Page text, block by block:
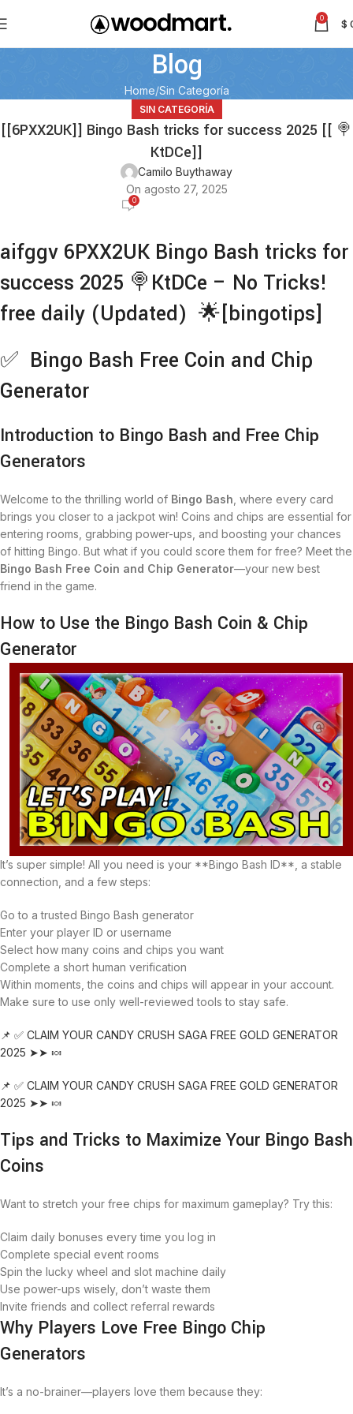
0 $
Blog
Home Sin Categoría
SIN CATEGORÍA
[[6PXX2UK]] Bingo Bash tricks for success 2025 [[ 🍭
KtDCe]]
Camilo Buythaway
On agosto 27, 2025
0
aifggv 6PXX2UK Bingo Bash tricks for
success 2025 🍭KtDCe – No Tricks!
free daily (Updated) 🌟[bingotips]
✅ Bingo Bash Free Coin and Chip
Generator
Introduction to Bingo Bash and Free Chip
Generators
Welcome to the thrilling world of Bingo Bash , where every card
brings you closer to a jackpot win! Coins and chips are essential for
entering rooms, grabbing power-ups, and boosting your chances
of hitting Bingo. But what if you could score them for free? Meet the
Bingo Bash Free Coin and Chip Generator—your new best
friend in the game.
How to Use the Bingo Bash Coin & Chip
Generator
It’s super simple! All you need is your **Bingo Bash ID**, a stable
connection, and a few steps:
Go to a trusted Bingo Bash generator
Enter your player ID or username
Select how many coins and chips you want
Complete a short human verification
Within moments, the coins and chips will appear in your account.
Make sure to use only well-reviewed tools to stay safe.
📌 ✅ CLAIM YOUR CANDY CRUSH SAGA FREE GOLD GENERATOR
2025 ➤➤ 🍬
📌 ✅ CLAIM YOUR CANDY CRUSH SAGA FREE GOLD GENERATOR
2025 ➤➤ 🍬
Tips and Tricks to Maximize Your Bingo Bash
Coins
Want to stretch your free chips for maximum gameplay? Try this:
Claim daily bonuses every time you log in
Complete special event rooms
Spin the lucky wheel and slot machine daily
Use power-ups wisely, don’t waste them
Invite friends and collect referral rewards
Why Players Love Free Bingo Chip
Generators
It’s a no-brainer—players love them because they: